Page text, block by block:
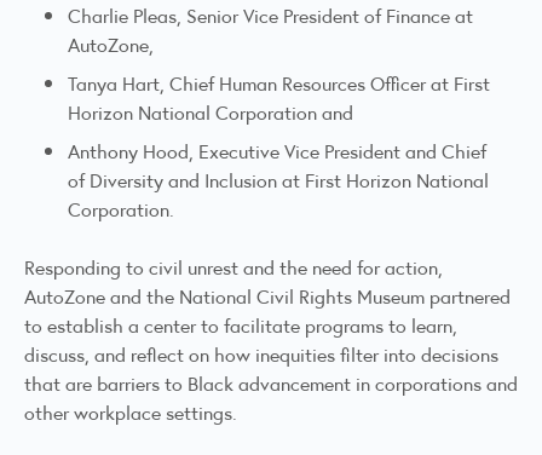
Charlie Pleas, Senior Vice President of Finance at
AutoZone,
Tanya Hart, Chief Human Resources Officer at First
Horizon National Corporation and
Anthony Hood, Executive Vice President and Chief
of Diversity and Inclusion at First Horizon National
Corporation.
Responding to civil unrest and the need for action,
AutoZone and the National Civil Rights Museum partnered
to establish a center to facilitate programs to learn,
discuss, and reflect on how inequities filter into decisions
that are barriers to Black advancement in corporations and
other workplace settings.